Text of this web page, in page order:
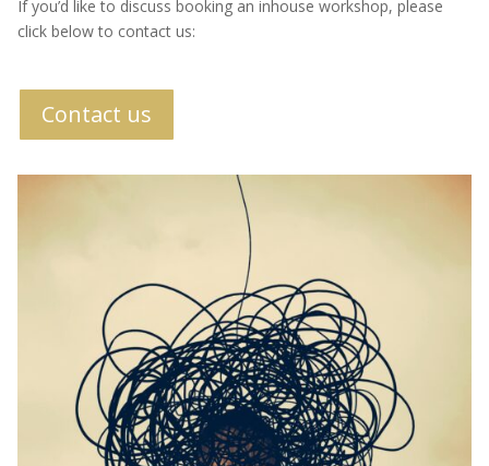
If you’d like to discuss booking an inhouse workshop, please
click below to contact us:
Contact us